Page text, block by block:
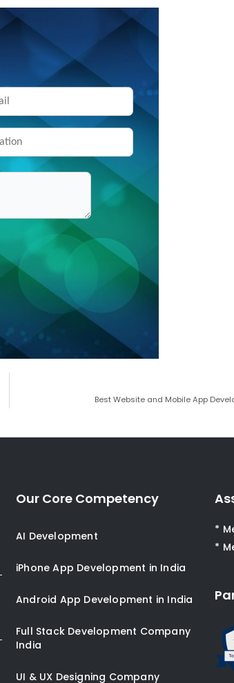
Best Website and Mobile App
Our Core Competency
AI Development
iPhone App Development in India
Android App Development in India
Full Stack Development Company
India
UI & UX Designing Company
*
*